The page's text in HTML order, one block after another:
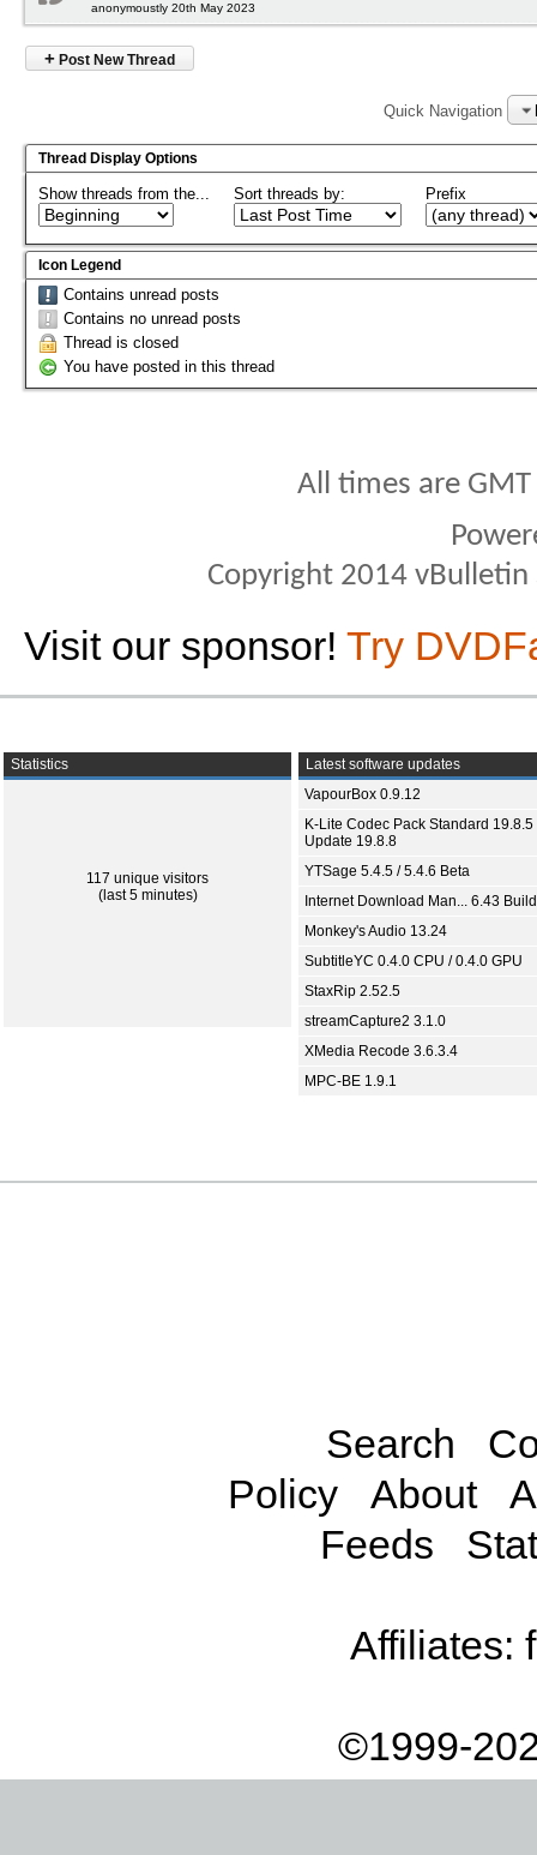
anonymoustly 20th May 2023
+ Post New Thread
Quick Navigation
Thread Display Options
Show threads from the... Sort threads by: Prefix
Icon Legend
Contains unread posts
Contains no unread posts
Thread is closed
You have posted in this thread
All times are
Copyright 2014
Visit our sponsor! Try
Statistics
117 unique visitors
(last 5 minutes)
Latest software updates
VapourBox 0.9.12
K-Lite Codec Pack Standard 19.8.5
Update 19.8.8
YTSage 5.4.5 / 5.4.6 Beta
Internet Download Man... 6.43
Monkey's Audio 13.24
SubtitleYC 0.4.0 CPU / 0.4.0 GPU
StaxRip 2.52.5
streamCapture2 3.1.0
XMedia Recode 3.6.3.4
MPC-BE 1.9.1
Search
Policy
About
Feeds
Affiliates:
©1999-